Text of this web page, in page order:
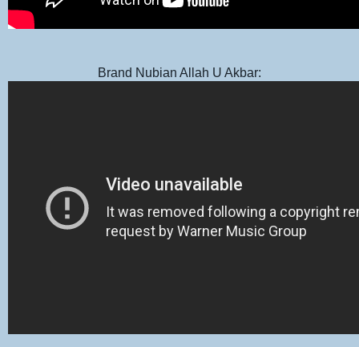
Brand Nubian Allah U Akbar: